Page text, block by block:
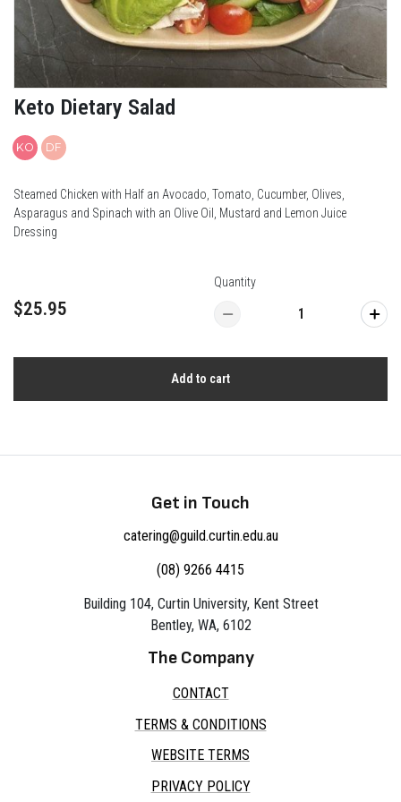
Keto Dietary Salad
KO DF
Steamed Chicken with Half an Avocado, Tomato, Cucumber, Olives,
Asparagus and Spinach with an OIive Oil, Mustard and Lemon Juice
Dressing
$25.95
Quantity
Add to cart
Get in Touch
catering@guild.curtin.edu.au
(08) 9266 4415
Building 104, Curtin University, Kent Street
Bentley, WA, 6102
The Company
CONTACT
TERMS & CONDITIONS
WEBSITE TERMS
PRIVACY POLICY